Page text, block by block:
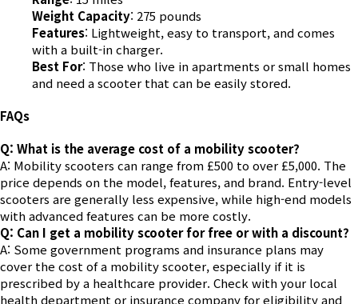
Weight Capacity: 275 pounds
Features: Lightweight, easy to transport, and comes
with a built-in charger.
Best For: Those who live in apartments or small homes
and need a scooter that can be easily stored.
FAQs
Q: What is the average cost of a mobility scooter?
A: Mobility scooters can range from £500 to over £5,000. The
price depends on the model, features, and brand. Entry-level
scooters are generally less expensive, while high-end models
with advanced features can be more costly.
Q: Can I get a mobility scooter for free or with a discount?
A: Some government programs and insurance plans may
cover the cost of a mobility scooter, especially if it is
prescribed by a healthcare provider. Check with your local
health department or insurance company for eligibility and